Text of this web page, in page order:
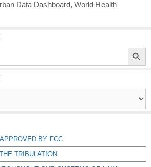
Data Dashboard, World Health
Search Button
BY FCC
TRIBULATION